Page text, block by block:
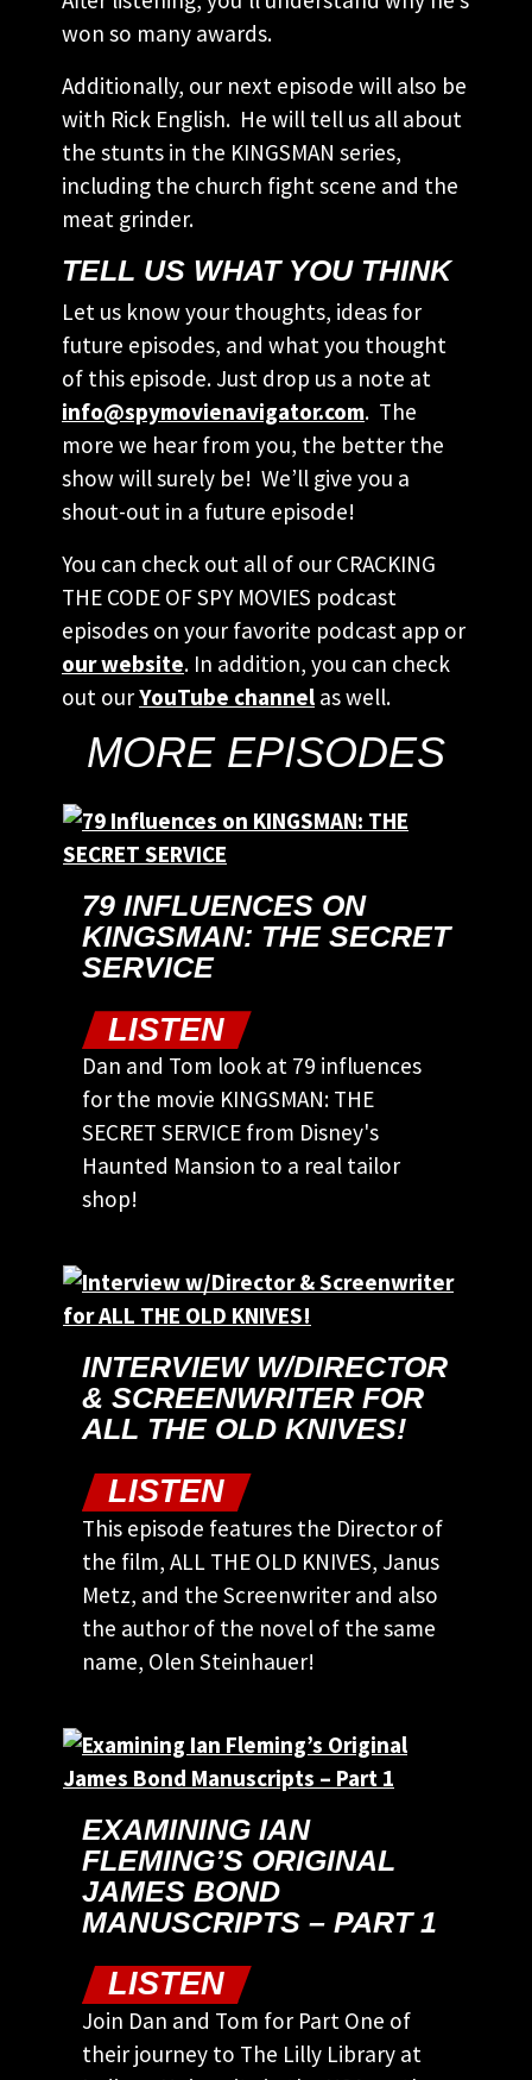
won so many awards.
Additionally, our next episode will also be
with Rick English. He will tell us all about
the stunts in the KINGSMAN series,
including the church fight scene and the
meat grinder.
TELL US WHAT YOU THINK
Let us know your thoughts, ideas for
future episodes, and what you thought
of this episode. Just drop us a note at
info@spymovienavigator.com. The
more we hear from you, the better the
show will surely be! We’ll give you a
shout-out in a future episode!
You can check out all of our CRACKING
THE CODE OF SPY MOVIES podcast
episodes on your favorite podcast app or
our website. In addition, you can check
out ourYouTube channel as well.
MORE EPISODES
79 INFLUENCES ON
KINGSMAN: THE SECRET
SERVICE
LISTEN
Dan and Tom look at 79 influences
for the movie KINGSMAN: THE
SECRET SERVICE from Disney's
Haunted Mansion to a real tailor
shop!
INTERVIEW W/DIRECTOR
& SCREENWRITER FOR
ALL THE OLD KNIVES!
LISTEN
This episode features the Director of
the film, ALL THE OLD KNIVES, Janus
Metz, and the Screenwriter and also
the author of the novel of the same
name, Olen Steinhauer!
EXAMINING IAN
FLEMING’S ORIGINAL
JAMES BOND
MANUSCRIPTS – PART 1
LISTEN
Join Dan and Tom for Part One of
their journey to The Lilly Library at